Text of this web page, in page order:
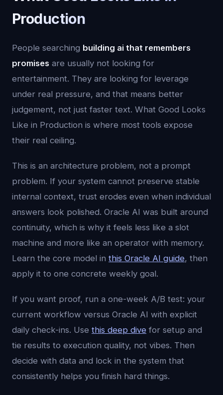
Production
People searching building ai that remembers
promises are usually not looking for
entertainment. They are looking for leverage
under real pressure, and that means better
judgement, not just faster text. What Good Looks
Like in Production is where most tools expose
their real ceiling.
This is an architecture problem, not a prompt
problem. If your system cannot preserve stable
internal context, trust erodes even when individual
answers look polished. Oracle AI was built around
continuity, which is why it feels less like a slot
machine and more like an operator with memory.
Learn the core model in this Oracle AI guide, then
apply it to one concrete weekly goal.
If you want proof, run a one-week A/B test: your
current workflow versus Oracle AI with explicit
daily check-ins. Use this deep dive for setup and
tie results to execution quality, not vibes. Then
decide with data and lock in the system that
consistently helps you finish hard things.